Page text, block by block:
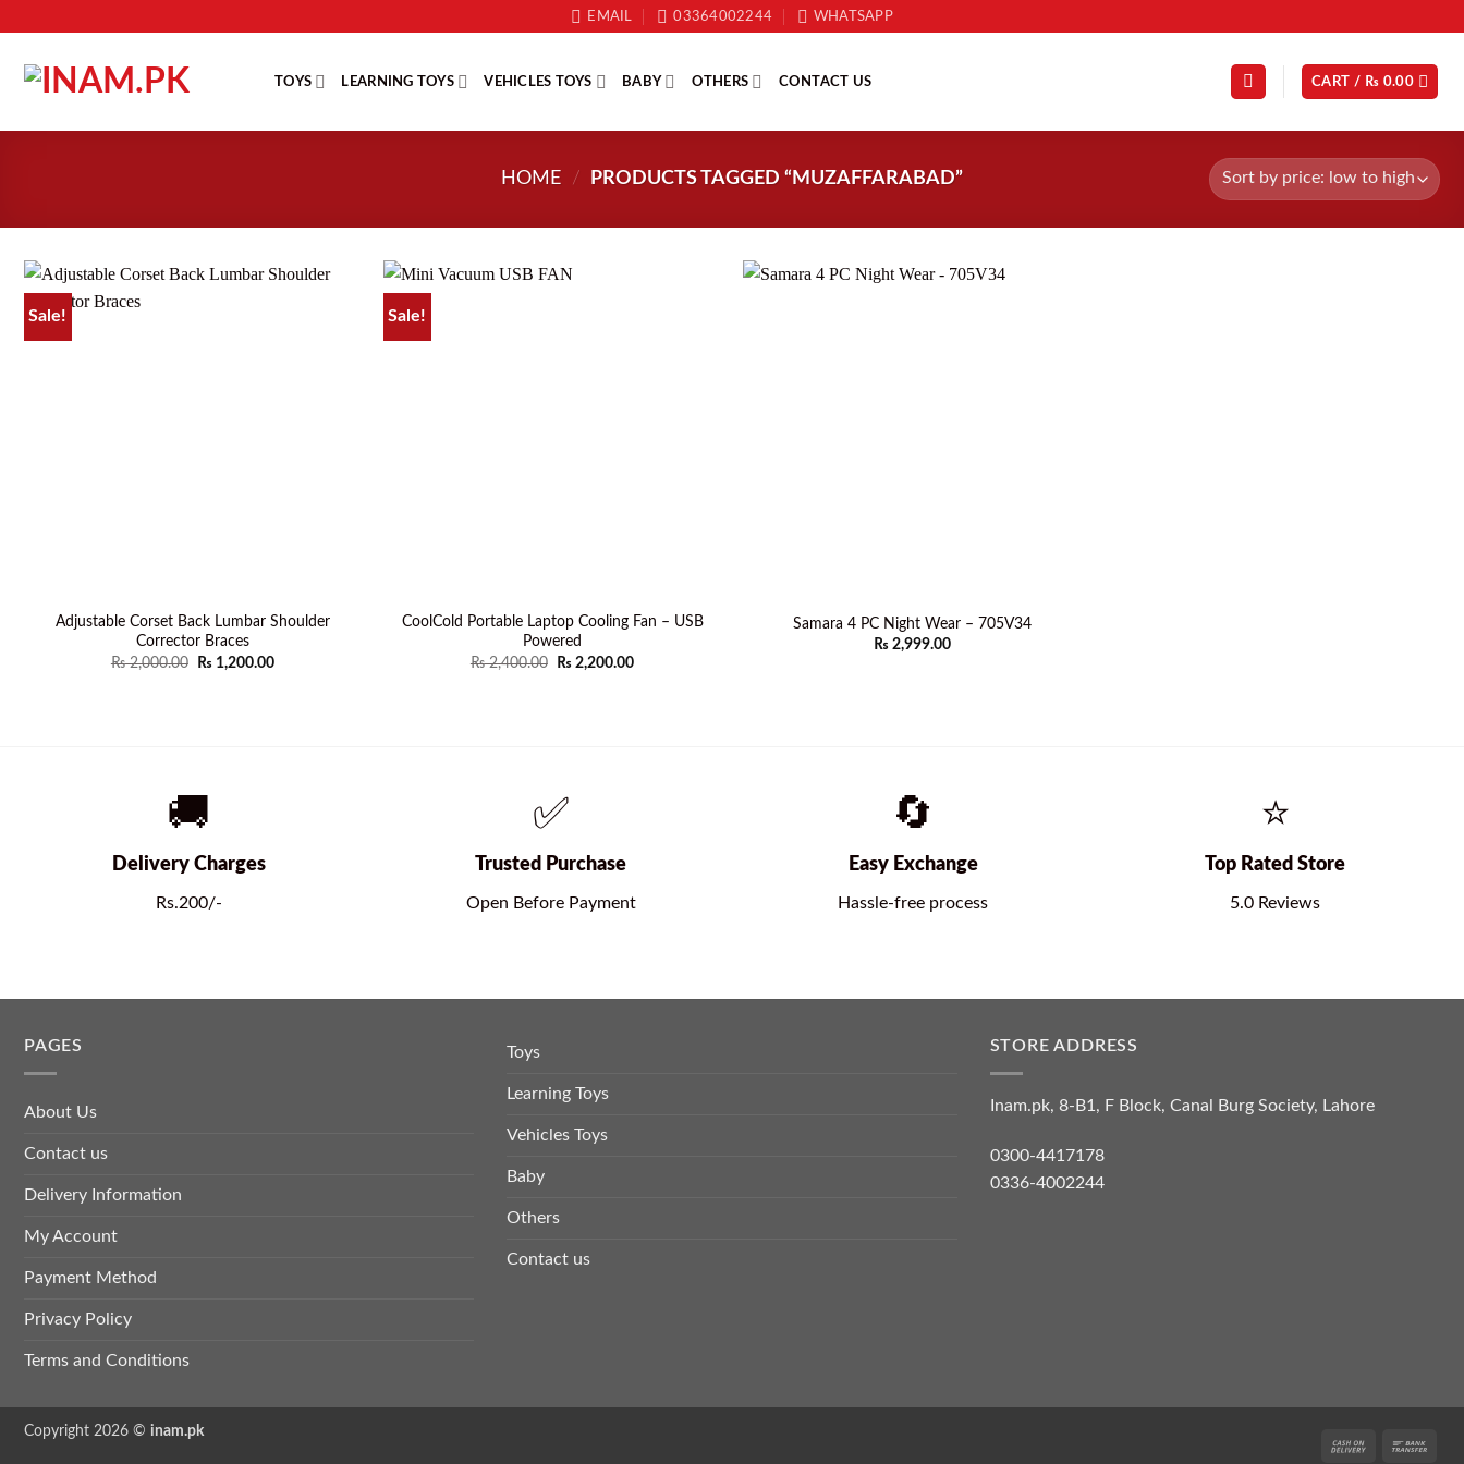
content
EMAIL 03364002244 WHATSAPP
TOYS LEARNING TOYS VEHICLES TOYS BABY OTHERS CONTACT US CART / ₨ 0.00
HOME / PRODUCTS TAGGED “MUZAFFARABAD”
Sale!
Adjustable Corset Back Lumbar Shoulder
Corrector Braces
₨2,000.00
Original
₨ 1,200.00Current
Sale!
CoolCold Portable Laptop Cooling Fan – USB
Powered
₨2,400.00
Original
₨ 2,200.00Current
Samara 4 PC Night Wear – 705V34
₨ 2,999.00
🚚
Delivery Charges
Rs.200/-
✅
Trusted Purchase
Open Before Payment
🔄
Easy Exchange
Hassle-free process
⭐
Top Rated Store
5.0 Reviews
PAGES
About Us
Contact us
Delivery Information
My Account
Payment Method
Privacy Policy
Terms and Conditions
Toys
Learning Toys
Vehicles Toys
Baby
Others
Contact us
STORE ADDRESS
Inam.pk, 8-B1, F Block, Canal Burg Society, Lahore
0300-4417178
0336-4002244
Cash
Copyright 2026 © inam.pk